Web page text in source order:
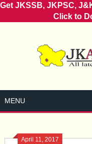
Get JKSSB, JKPSC,
Click to
MENU
April 11, 2017